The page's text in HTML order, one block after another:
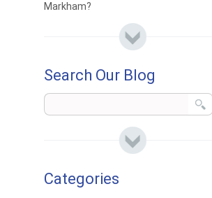
Markham?
Search Our Blog
Categories